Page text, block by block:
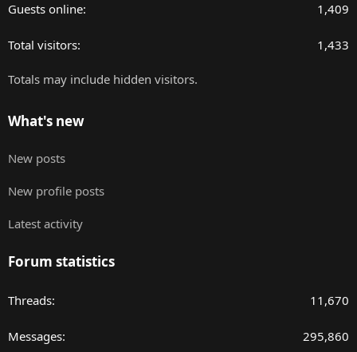
Guests online 1,409
Total visitors 1,433
Totals may include hidden visitors.
What's new
New posts
New profile posts
Latest activity
Forum statistics
Threads 11,670
Messages 295,860